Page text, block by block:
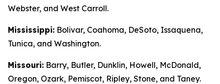
Webster, and West Carroll.
Mississippi: Bolivar, Coahoma, DeSoto, Issaquena,
Tunica, and Washington.
Missouri: Barry, Butler, Dunklin, Howell, McDonald,
Oregon, Ozark, Pemiscot, Ripley, Stone, and Taney.